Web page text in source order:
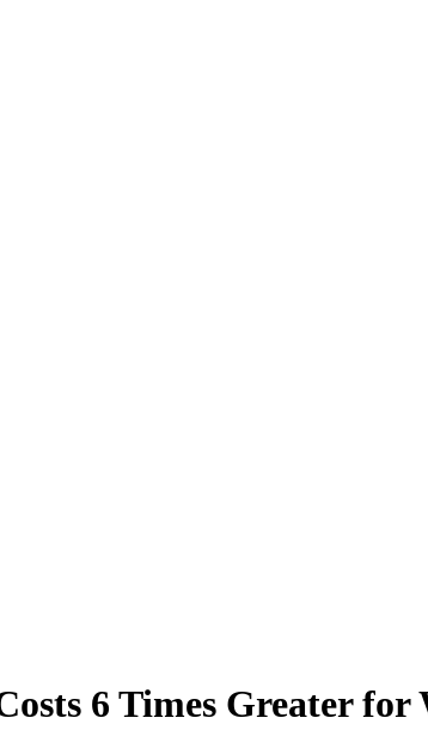
6 Times Greater